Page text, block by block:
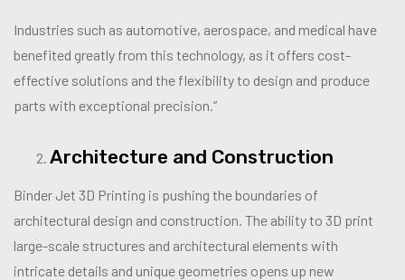
Industries such as automotive, aerospace, and medical have
benefited greatly from this technology, as it offers cost-
effective solutions and the flexibility to design and produce
parts with exceptional precision.”
Architecture and Construction
Binder Jet 3D Printing is pushing the boundaries of
architectural design and construction. The ability to 3D print
large-scale structures and architectural elements with
intricate details and unique geometries opens up new